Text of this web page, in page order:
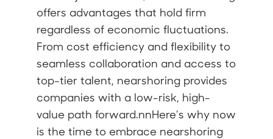
offers advantages that hold firm
regardless of economic fluctuations.
From cost efficiency and flexibility to
seamless collaboration and access to
top-tier talent, nearshoring provides
companies with a low-risk, high-
value path forward.nnHere’s why now
is the time to embrace nearshoring